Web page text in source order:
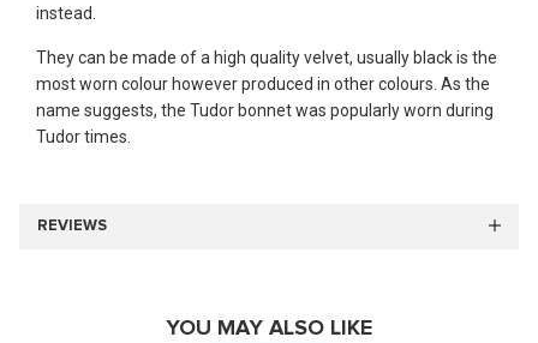
instead.
They can be made of a high quality velvet, usually black is the
most worn colour however produced in other colours. As the
name suggests, the Tudor bonnet was popularly worn during
Tudor times.
REVIEWS
YOU MAY ALSO LIKE